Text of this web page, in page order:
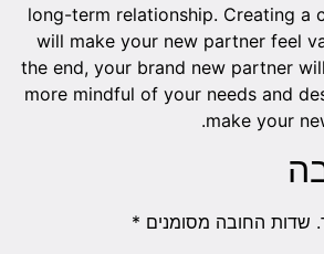
long-term relationship. Creating a
will make your new partner feel
the end, your brand new partner
more mindful of your needs and
make your
שדות החובה מסומנים *